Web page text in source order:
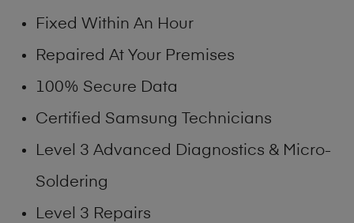
Fixed Within An Hour
Repaired At Your Premises
100% Secure Data
Certified Samsung Technicians
Level 3 Advanced Diagnostics & Micro-
Soldering
Level 3 Repairs